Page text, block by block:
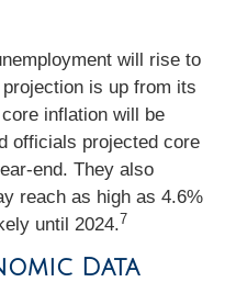
will rise to
is up from its
inflation will be
officials projected core
end. They also
reach as high as 4.6%
until 2024.7
Data